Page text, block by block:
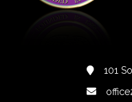
101